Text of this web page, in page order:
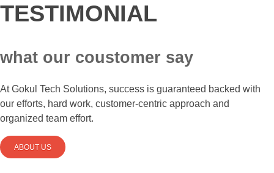
TESTIMONIAL
what our coustomer say
At Gokul Tech Solutions, success is guaranteed backed with
our efforts, hard work, customer-centric approach and
organized team effort.
ABOUT US